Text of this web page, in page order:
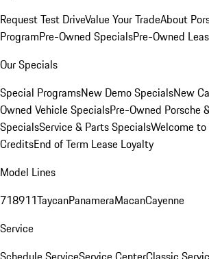
Request Test DriveValue Your TradeAbout
ProgramPre-Owned SpecialsPre-Owned
Our Specials
Special ProgramsNew Demo SpecialsNew
Owned Vehicle SpecialsPre-Owned Porsche
SpecialsService & Parts SpecialsWelcome to
CreditsEnd of Term Lease Loyalty
Model Lines
718911TaycanPanameraMacanCayenne
Service